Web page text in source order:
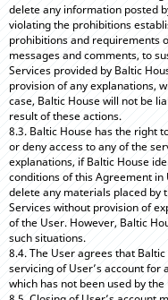
delete any information posted
violating the prohibitions
prohibitions and requirements
messages and comments, to
Services provided by Baltic
provision of any explanations,
case, Baltic House will not be
result of these actions.
8.3. Baltic House has the right
or deny access to any of the
explanations, if Baltic House
conditions of this Agreement in
delete any materials placed by
Services without provision of
of the User. However, Baltic
such situations.
8.4. The User agrees that
servicing of User’s account for
which has not been used by